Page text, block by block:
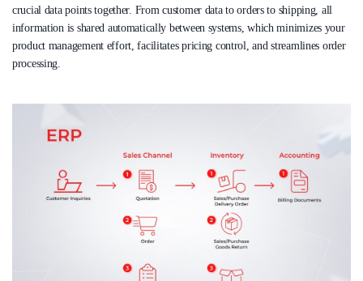
crucial data points together. From customer data to orders to shipping, all
information is shared automatically between systems, which minimizes your
product management effort, facilitates pricing control, and streamlines order
processing.